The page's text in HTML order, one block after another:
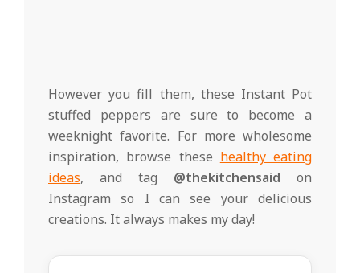
However you fill them, these Instant Pot
stuffed peppers are sure to become a
weeknight favorite. For more wholesome
inspiration, browse these healthy eating
ideas, and tag @thekitchensaid on
Instagram so I can see your delicious
creations. It always makes my day!